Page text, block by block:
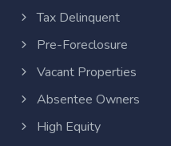
Tax Delinquent
Pre-Foreclosure
Vacant Properties
Absentee Owners
High Equity